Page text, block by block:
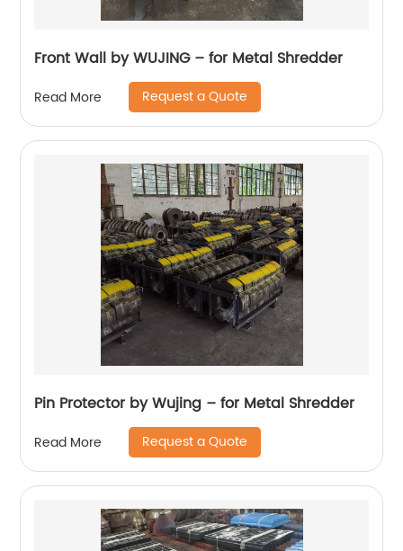
Front Wall by WUJING – for Metal Shredder
Read More Request a Quote
Pin Protector by Wujing – for Metal Shredder
Read More Request a Quote